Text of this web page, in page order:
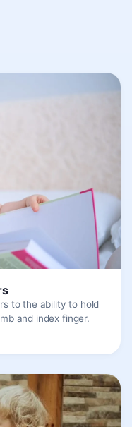
to the ability to hold
and index finger.